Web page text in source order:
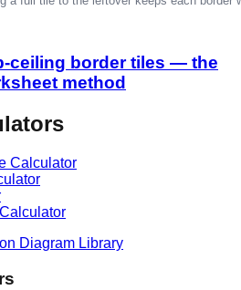
ceiling border tiles — the
method
Calculator
Diagram Library